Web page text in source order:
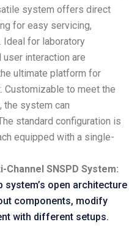
system offers direct
for easy servicing,
Ideal for laboratory
interaction are
ultimate platform for
Customizable to meet the
the system can
standard configuration is
equipped with a single-
SNSPD System:
system’s open architecture
components, modify
with different setups.